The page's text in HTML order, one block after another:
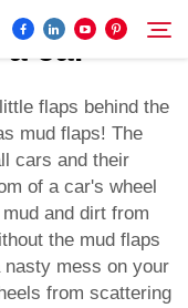
Search
a car
flaps behind the
mud flaps! The
cars and their
of a car's wheel
and dirt from
the mud flaps
mess on your
from scattering